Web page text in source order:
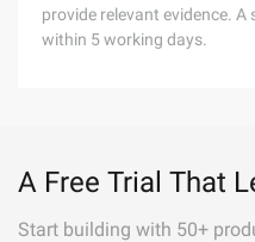
provide relevant evidence.
within 5 working days.
A Free Trial That
Start building with 50+